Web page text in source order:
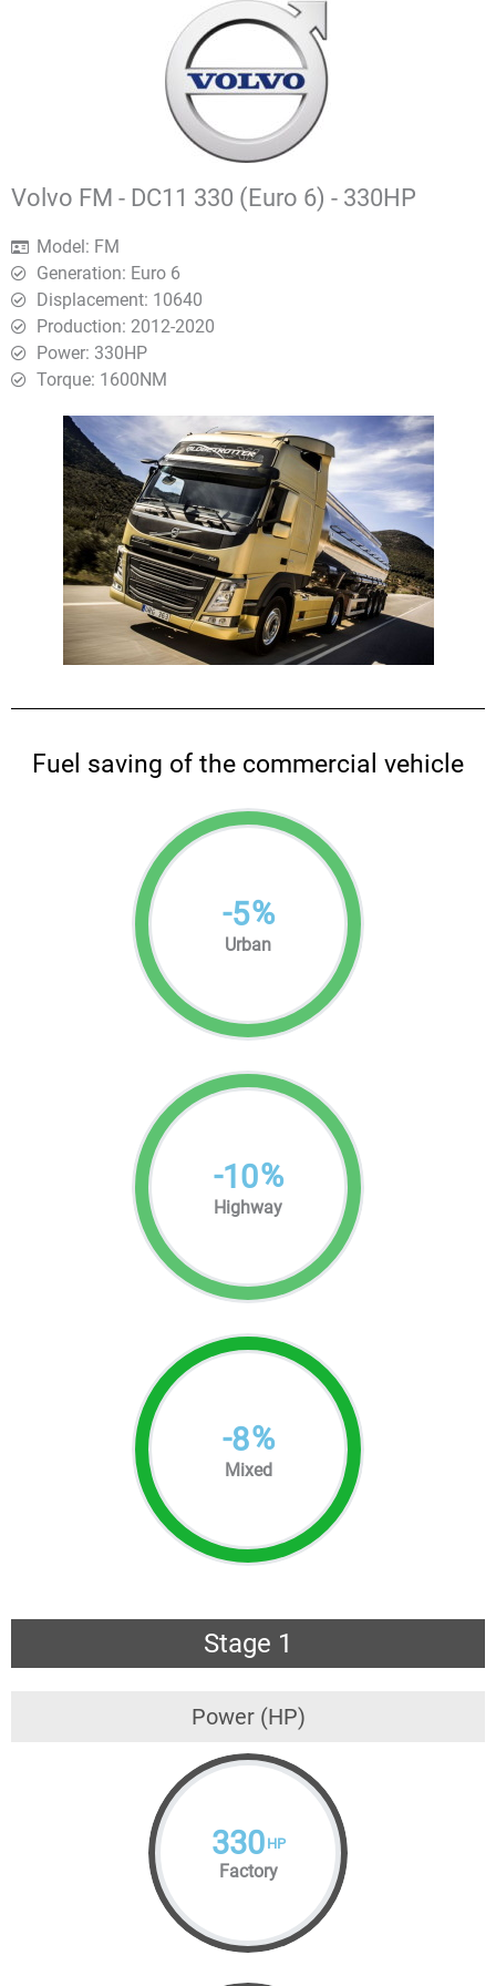
Volvo FM - DC11 330 (Euro 6) - 330HP
Model: FM
Generation: Euro 6
Displacement: 10640
Production: 2012-2020
Power: 330HP
Torque: 1600ΝΜ
Fuel saving of the commercial vehicle
-5%
Urban
-10%
Highway
-8%
Mixed
Stage 1
Power (HP)
330 HP
Factory